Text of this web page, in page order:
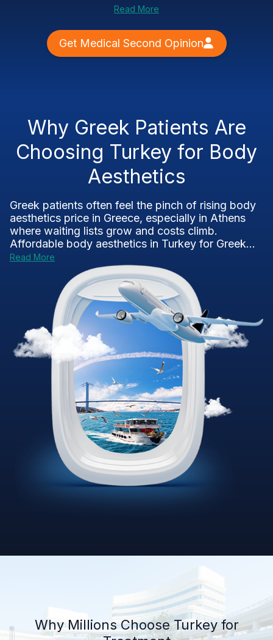
Read More
Get Medical Second Opinion
Why Greek Patients Are
Choosing Turkey for Body
Aesthetics
Greek patients often feel the pinch of rising body
aesthetics price in Greece, especially in Athens
where waiting lists grow and costs climb.
Affordable body aesthetics in Turkey for Greek...
Read More
Why Millions Choose Turkey for